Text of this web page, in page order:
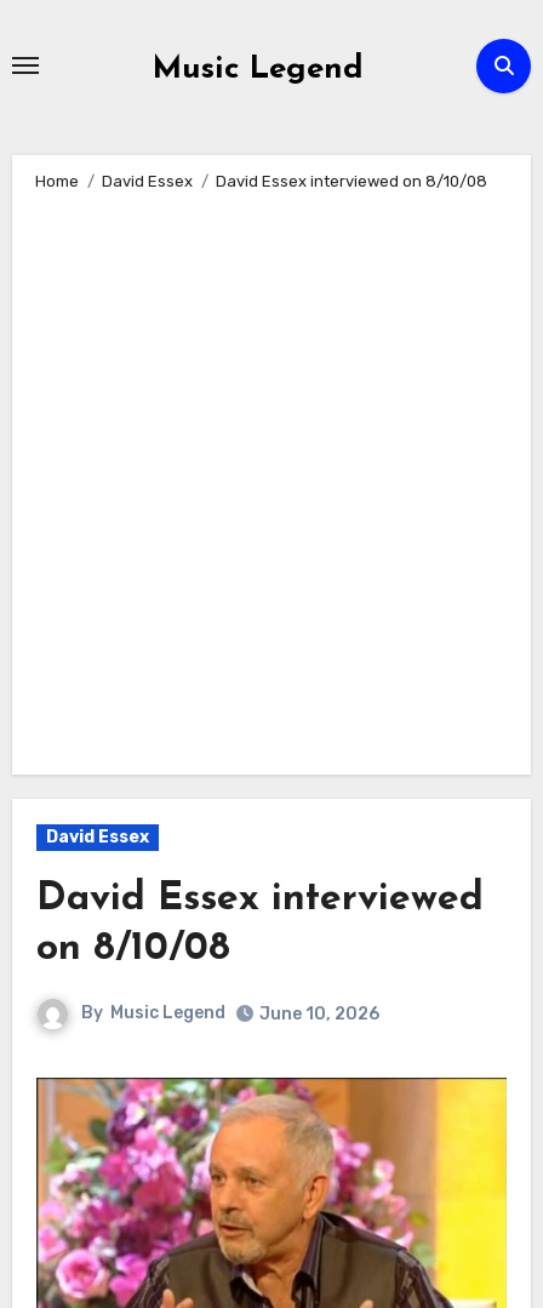
Music Legend
Home David Essex David Essex interviewed on 8/10/08
David Essex
David Essex interviewed
on 8/10/08
By Music Legend June 10, 2026